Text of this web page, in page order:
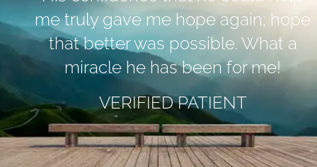
me truly gave me hope again; hope
that better was possible. What a
miracle he has been for me!
VERIFIED PATIENT